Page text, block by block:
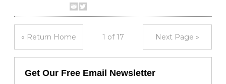
« Return Home 1 of 17 Next Page »
Get Our Free Email Newsletter